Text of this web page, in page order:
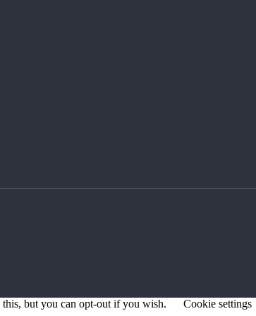
but you can opt-out if you wish. Cookie settings